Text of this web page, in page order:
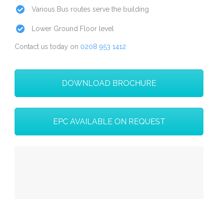
Various Bus routes serve the building
Lower Ground Floor level
Contact us today on 0208 953 1412
DOWNLOAD BROCHURE
EPC AVAILABLE ON REQUEST